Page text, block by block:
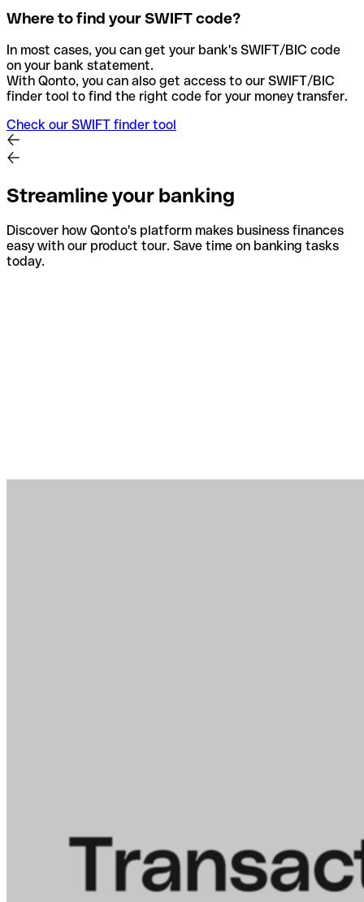
Where to find your SWIFT code?
In most cases, you can get your bank's SWIFT/BIC code
on your bank statement.
With Qonto, you can also get access to our SWIFT/BIC
finder tool to find the right code for your money transfer.
Check our SWIFT finder tool
Streamline your banking
Discover how Qonto's platform makes business finances
easy with our product tour. Save time on banking tasks
today.